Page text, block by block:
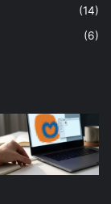
(14)
(6)